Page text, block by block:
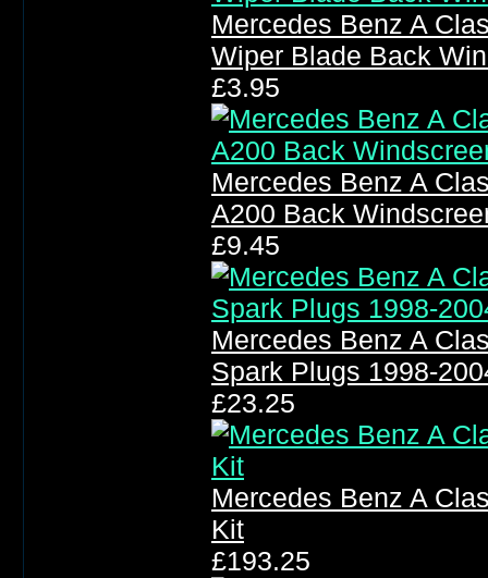
Mercedes Benz A
Wiper Blade Back
£3.95
Mercedes Benz A
A200 Back
£9.45
Mercedes Benz A
Spark Plugs 1998-
£23.25
Mercedes Benz A
Kit
£193.25